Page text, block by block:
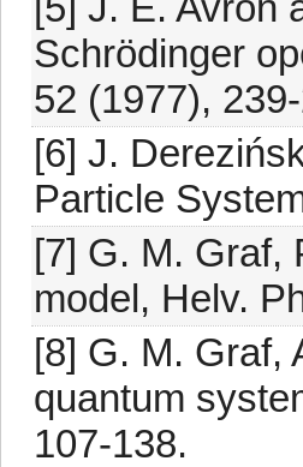
Schrödinger
52 (1977),
[6] J.
Particle
[7] G. M. Graf,
model, Helv.
[8] G. M. Graf,
quantum
107-138.